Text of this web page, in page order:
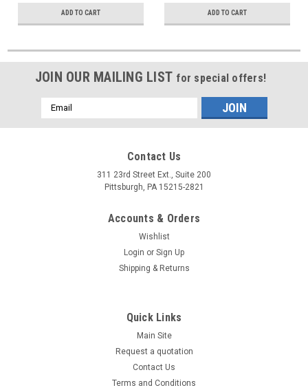
ADD TO CART ADD TO CART
JOIN OUR MAILING LIST for special offers!
Email
Address
Contact Us
311 23rd Street Ext., Suite 200
Pittsburgh, PA 15215-2821
Accounts & Orders
Wishlist
Login or Sign Up
Shipping & Returns
Quick Links
Main Site
Request a quotation
Contact Us
Terms and Conditions